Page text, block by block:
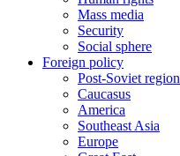
Mass media
Security
Social sphere
Foreign policy
Post-Soviet region
Caucasus
America
Southeast Asia
Europe